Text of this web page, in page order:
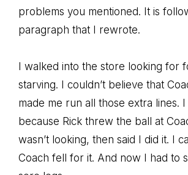
problems you mentioned. It is
paragraph that I rewrote.
I walked into the store looking for
starving. I couldn’t believe that
made me run all those extra lines.
because Rick threw the ball at
wasn’t looking, then said I did it. I
Coach fell for it. And now I had to